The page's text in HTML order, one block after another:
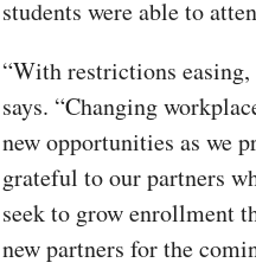
students were able to
“With restrictions
says. “Changing
new opportunities as we
grateful to our partners
seek to grow enrollment
new partners for the